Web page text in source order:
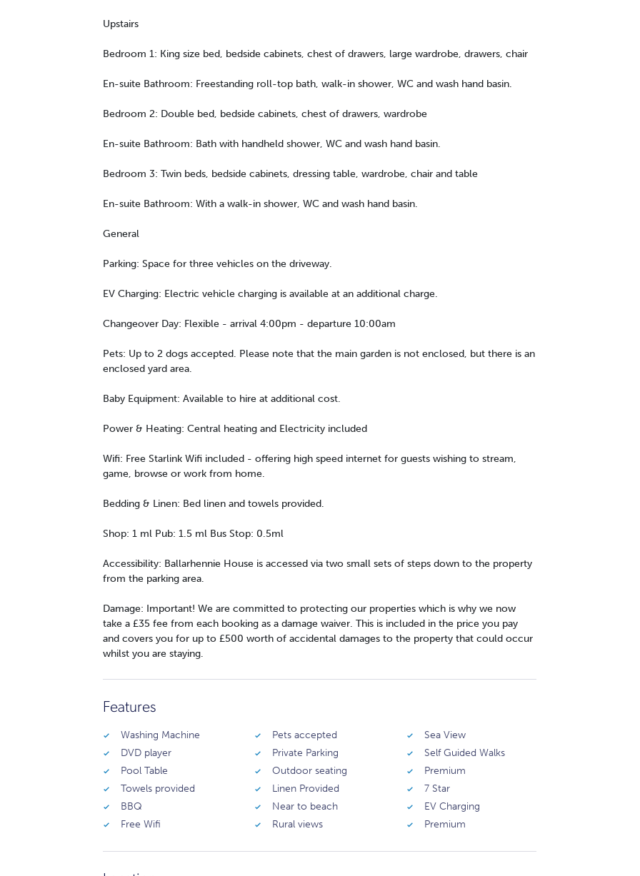
Upstairs
Bedroom 1: King size bed, bedside cabinets, chest of drawers, large wardrobe, drawers, chair
En-suite Bathroom: Freestanding roll-top bath, walk-in shower, WC and wash hand basin.
Bedroom 2: Double bed, bedside cabinets, chest of drawers, wardrobe
En-suite Bathroom: Bath with handheld shower, WC and wash hand basin.
Bedroom 3: Twin beds, bedside cabinets, dressing table, wardrobe, chair and table
En-suite Bathroom: With a walk-in shower, WC and wash hand basin.
General
Parking: Space for three vehicles on the driveway.
EV Charging: Electric vehicle charging is available at an additional charge.
Changeover Day: Flexible - arrival 4:00pm - departure 10:00am
Pets: Up to 2 dogs accepted. Please note that the main garden is not enclosed, but there is an
enclosed yard area.
Baby Equipment: Available to hire at additional cost.
Power & Heating: Central heating and Electricity included
Wifi: Free Starlink Wifi included - offering high speed internet for guests wishing to stream,
game, browse or work from home.
Bedding & Linen: Bed linen and towels provided.
Shop: 1 ml Pub: 1.5 ml Bus Stop: 0.5ml
Accessibility: Ballarhennie House is accessed via two small sets of steps down to the property
from the parking area.
Damage: Important! We are committed to protecting our properties which is why we now
take a £35 fee from each booking as a damage waiver. This is included in the price you pay
and covers you for up to £500 worth of accidental damages to the property that could occur
whilst you are staying.
Features
Washing Machine
DVD player
Pool Table
Towels provided
BBQ
Free Wifi
Pets accepted
Private Parking
Outdoor seating
Linen Provided
Near to beach
Rural views
Sea View
Self Guided Walks
Premium
7 Star
EV Charging
Premium